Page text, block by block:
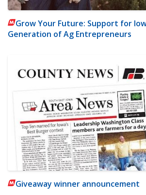
Grow Your Future: Support for
Generation of Ag Entrepreneurs
Giveaway winner announcement